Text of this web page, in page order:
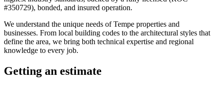
#350729), bonded, and insured operation.
We understand the unique needs ofTempe properties and
businesses. From local building codes to the architectural styles that
define the area, we bring both technical expertise and regional
knowledge to every job.
Getting an estimate